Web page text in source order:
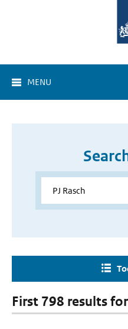
MENU
First 798 results for